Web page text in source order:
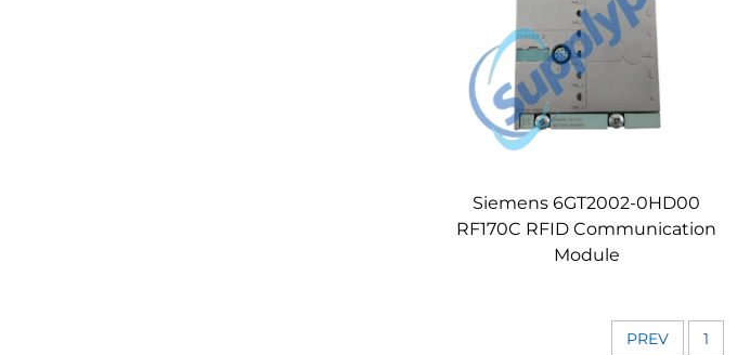
Siemens 6GT2002-0HD00
RF170C RFID Communication
Module
PREV 1